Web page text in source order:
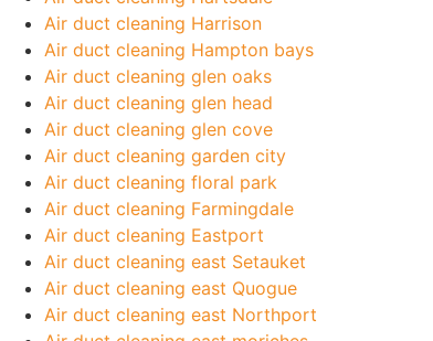
Air duct cleaning Harrison
Air duct cleaning Hampton bays
Air duct cleaning glen oaks
Air duct cleaning glen head
Air duct cleaning glen cove
Air duct cleaning garden city
Air duct cleaning floral park
Air duct cleaning Farmingdale
Air duct cleaning Eastport
Air duct cleaning east Setauket
Air duct cleaning east Quogue
Air duct cleaning east Northport